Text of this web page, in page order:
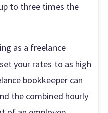
to three times the
as a freelance
your rates to as high
bookkeeper can
the combined hourly